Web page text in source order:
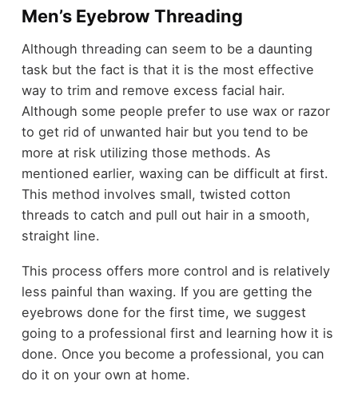
Men’s Eyebrow Threading
Although threading can seem to be a daunting
task but the fact is that it is the most effective
way to trim and remove excess facial hair.
Although some people prefer to use wax or razor
to get rid of unwanted hair but you tend to be
more at risk utilizing those methods. As
mentioned earlier, waxing can be difficult at first.
This method involves small, twisted cotton
threads to catch and pull out hair in a smooth,
straight line.
This process offers more control and is relatively
less painful than waxing. If you are getting the
eyebrows done for the first time, we suggest
going to a professional first and learning how it is
done. Once you become a professional, you can
do it on your own at home.